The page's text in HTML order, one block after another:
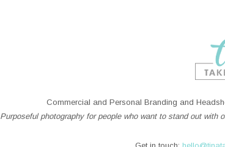
Commercial and Personal Branding and
Purposeful photography for people who want to stand out with